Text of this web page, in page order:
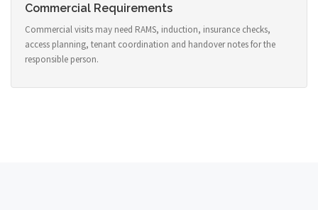
Commercial Requirements
Commercial visits may need RAMS, induction, insurance checks,
access planning, tenant coordination and handover notes for the
responsible person.